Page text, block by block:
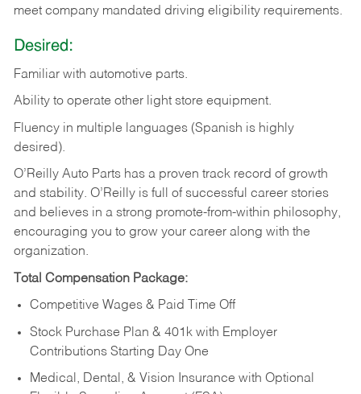
meet company mandated driving eligibility requirements.
Desired:
Familiar with automotive parts.
Ability to operate other light store equipment.
Fluency in multiple languages (Spanish is highly
desired).
O’Reilly Auto Parts has a proven track record of growth
and stability. O’Reilly is full of successful career stories
and believes in a strong promote-from-within philosophy,
encouraging you to grow your career along with the
organization.
Total Compensation Package:
Competitive Wages & Paid Time Off
Stock Purchase Plan & 401k with Employer
Contributions Starting Day One
Medical, Dental, & Vision Insurance with Optional